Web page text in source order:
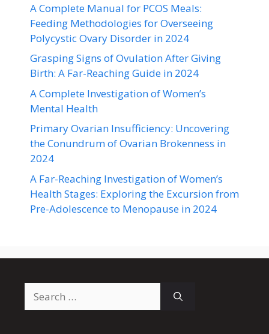
A Complete Manual for PCOS Meals:
Feeding Methodologies for Overseeing
Polycystic Ovary Disorder in 2024
Grasping Signs of Ovulation After Giving
Birth: A Far-Reaching Guide in 2024
A Complete Investigation of Women’s
Mental Health
Primary Ovarian Insufficiency: Uncovering
the Conundrum of Ovarian Brokenness in
2024
A Far-Reaching Investigation of Women’s
Health Stages: Exploring the Excursion from
Pre-Adolescence to Menopause in 2024
for: